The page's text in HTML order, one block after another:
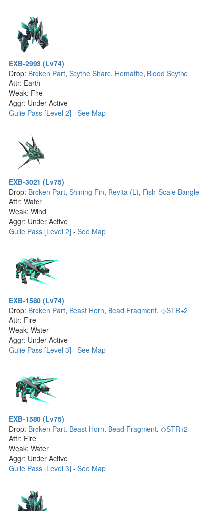
EXB-2993 (Lv74)
Drop: Broken Part, Scythe Shard, Hematite, Blood Scythe
Attr: Earth
Weak: Fire
Aggr: Under Active
Gulie Pass [Level 2] - See Map
EXB-3021 (Lv75)
Drop: Broken Part, Shining Fin, Revita (L), Fish-Scale Bangle
Attr: Water
Weak: Wind
Aggr: Under Active
Gulie Pass [Level 2] - See Map
EXB-1580 (Lv74)
Drop: Broken Part, Beast Horn, Bead Fragment, ◇STR+2
Attr: Fire
Weak: Water
Aggr: Under Active
Gulie Pass [Level 3] - See Map
EXB-1580 (Lv75)
Drop: Broken Part, Beast Horn, Bead Fragment, ◇STR+2
Attr: Fire
Weak: Water
Aggr: Under Active
Gulie Pass [Level 3] - See Map